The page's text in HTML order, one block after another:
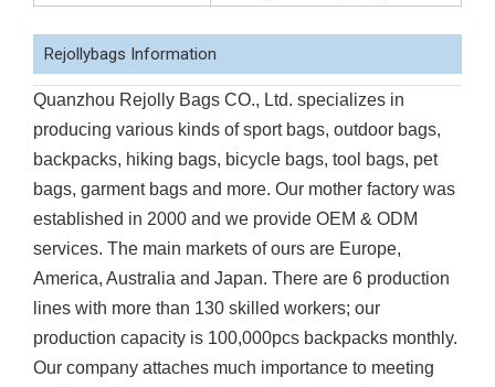
Rejollybags Information
Quanzhou Rejolly Bags CO., Ltd. specializes in
producing various kinds of sport bags, outdoor bags,
backpacks, hiking bags, bicycle bags, tool bags, pet
bags, garment bags and more. Our mother factory was
established in 2000 and we provide OEM & ODM
services. The main markets of ours are Europe,
America, Australia and Japan. There are 6 production
lines with more than 130 skilled workers; our
production capacity is 100,000pcs backpacks monthly.
Our company attaches much importance to meeting